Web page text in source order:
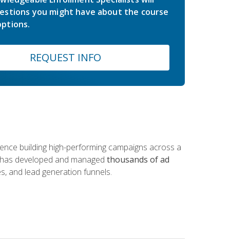
you might have about the course
REQUEST INFO
building high-performing campaigns across a
developed and managed thousands of ad
and lead generation funnels.